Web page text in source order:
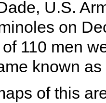
U.S.
on
110 men
known
of this